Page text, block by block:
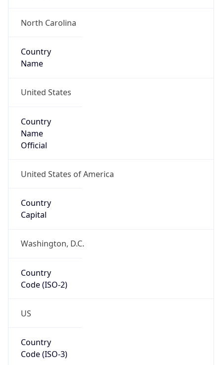
North Carolina
Country
Name
United States
Country
Name
Official
United States of America
Country
Capital
Washington, D.C.
Country
Code (ISO-2)
US
Country
Code (ISO-3)